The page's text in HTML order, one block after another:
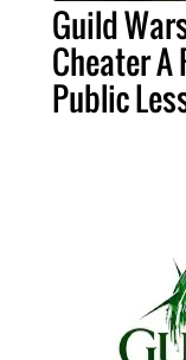
Guild
Cheater
Public